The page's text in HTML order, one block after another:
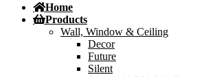
Home
Products
Wall, Window & Ceiling
Decor
Future
Silent